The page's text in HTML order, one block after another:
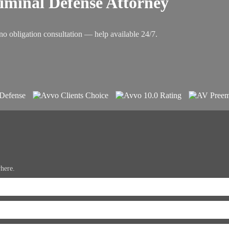
obligation consultation — help available 24/7.